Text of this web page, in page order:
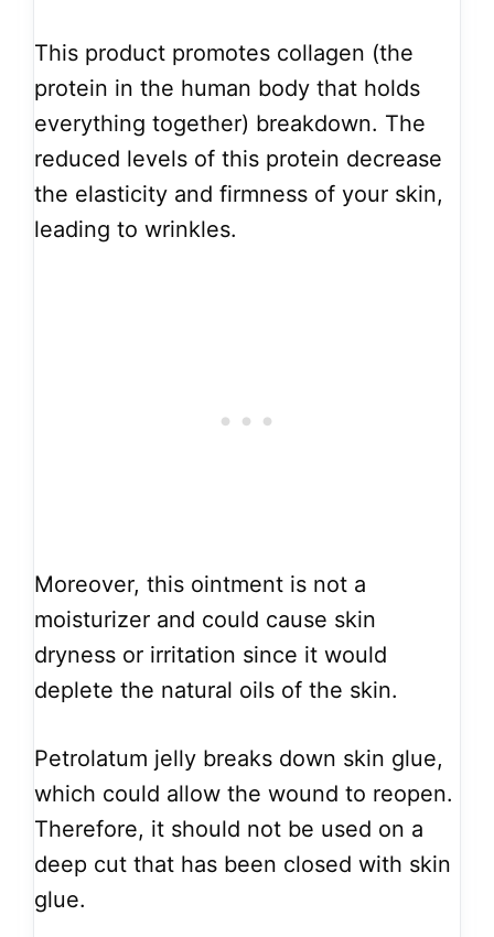
This product promotes collagen (the
protein in the human body that holds
everything together) breakdown. The
reduced levels of this protein decrease
the elasticity and firmness of your skin,
leading to wrinkles.
Moreover, this ointment is not a
moisturizer and could cause skin
dryness or irritation since it would
deplete the natural oils of the skin.
Petrolatum jelly breaks down skin glue,
which could allow the wound to reopen.
Therefore, it should not be used on a
deep cut that has been closed with skin
glue.